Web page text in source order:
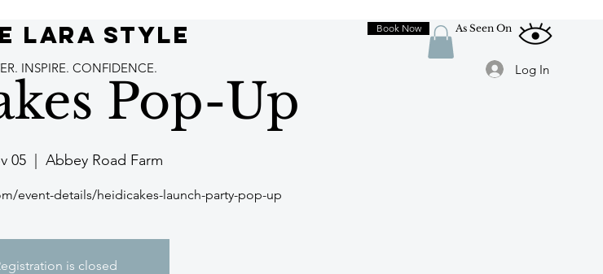
As Seen On
Log In
Book Now
LARA STYLE
INSPIRE. CONFIDENCE.
Pop-Up
05
  |
Abbey Road Farm
event-details/heidicakes-launch-party-pop-up
is closed